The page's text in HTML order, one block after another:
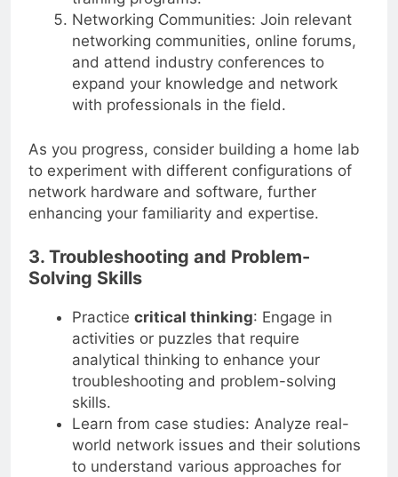
Networking Communities: Join relevant
networking communities, online forums,
and attend industry conferences to
expand your knowledge and network
with professionals in the field.
As you progress, consider building a home lab
to experiment with different configurations of
network hardware and software, further
enhancing your familiarity and expertise.
3. Troubleshooting and Problem-
Solving Skills
Practice critical thinking: Engage in
activities or puzzles that require
analytical thinking to enhance your
troubleshooting and problem-solving
skills.
Learn from case studies: Analyze real-
world network issues and their solutions
to understand various approaches for